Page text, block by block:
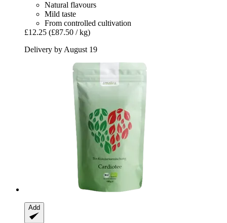
Natural flavours
Mild taste
From controlled cultivation
£12.25 (£87.50 / kg)
Delivery by August 19
Add